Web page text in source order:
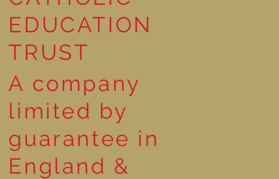
EDUCATION
TRUST
A company
limited by
guarantee in
England &